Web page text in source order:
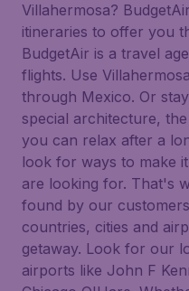
Villahermosa?
itineraries to offer you
BudgetAir is a travel
flights. Use
through Mexico. Or
special architecture,
you can relax after a
look for ways to make
are looking for. That's
found by our
countries, cities and
getaway. Look for our
airports like John F